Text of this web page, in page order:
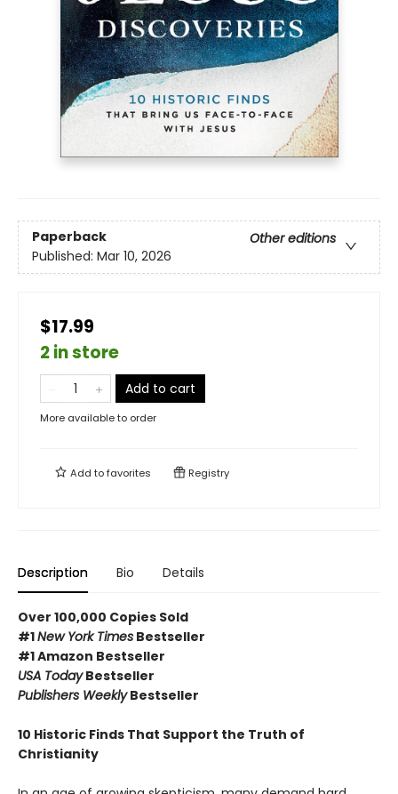
Paperback
Other editions
Published: Mar 10, 2026
$17.99
2 in store
Add to cart
More available to order
Add tofavorites Registry
Description Bio Details
Over 100,000 Copies Sold
#1New York Times Bestseller
#1 Amazon Bestseller
USA TodayBestseller
Publishers WeeklyBestseller
10 Historic Finds That Support the Truth of
Christianity